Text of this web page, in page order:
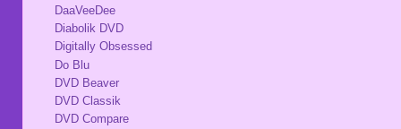
DaaVeeDee
Diabolik DVD
Digitally Obsessed
Do Blu
DVD Beaver
DVD Classik
DVD Compare